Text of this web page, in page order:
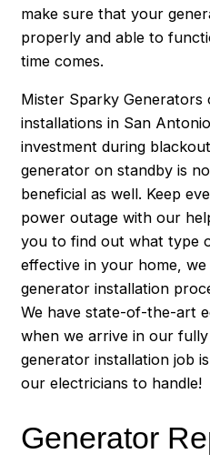
make sure that your
properly and able to
time comes.
Mister Sparky
installations in San
investment during
generator on standby is
beneficial as well. Keep
power outage with our
you to find out what type
effective in your home,
generator installation
We have state-of-the-art
when we arrive in our
generator installation job
our electricians to handle!
Generator